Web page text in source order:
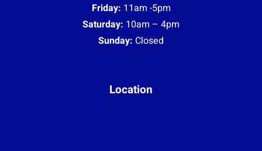
Friday: 11am -5pm
Saturday: 10am – 4pm
Sunday: Closed
Location